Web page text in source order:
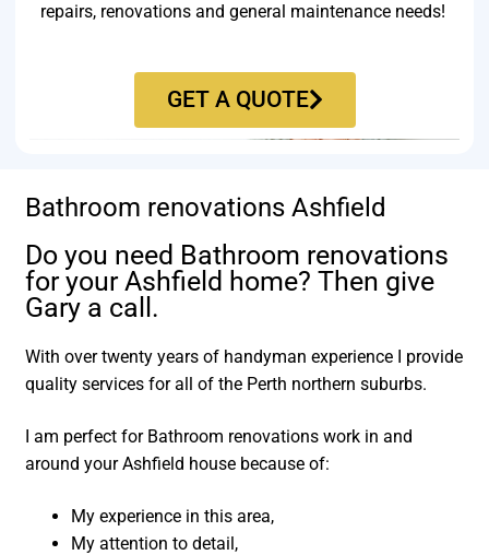
repairs, renovations and general maintenance needs!
GET A QUOTE
Bathroom renovations Ashfield
Do you need Bathroom renovations
for your Ashfield home? Then give
Gary a call.
With over twenty years of handyman experience I provide
quality services for all of the Perth northern suburbs.
I am perfect for Bathroom renovations work in and
around your Ashfield house because of:
My experience in this area,
My attention to detail,